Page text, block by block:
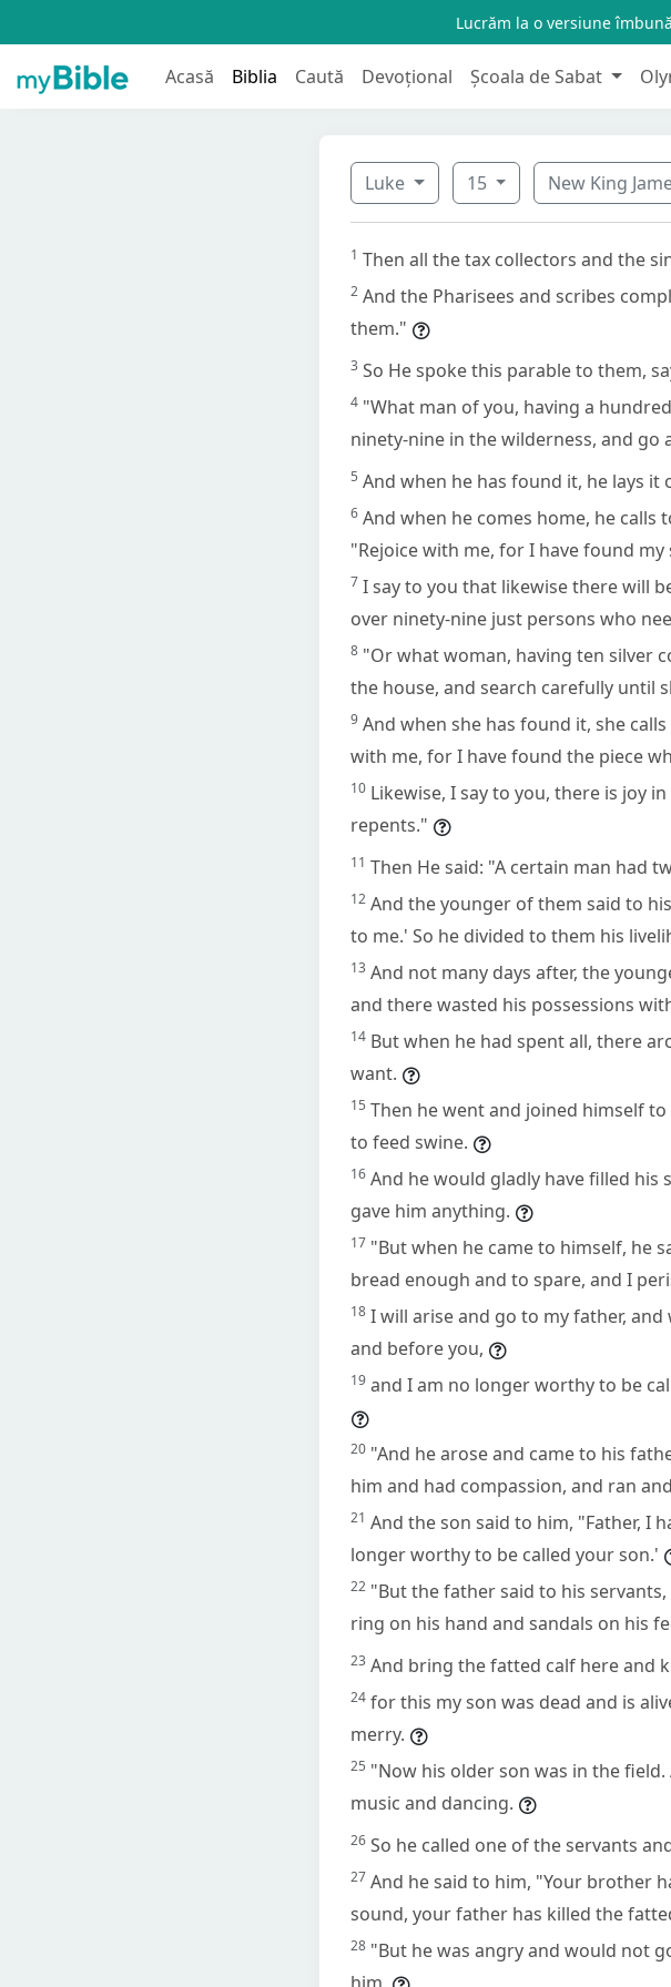
Lucrăm la o versiune
Acasă Biblia Caută Devoțional Școala de Sabat
Luke 15 New King
1 Then all the tax collectors and the
2 And the Pharisees and scribes
them."
3 So He spoke this parable to them,
4 "What man of you, having a
ninety-nine in the wilderness, and
5 And when he has found it, he lays it
6 And when he comes home, he
"Rejoice with me, for I have found
7 I say to you that likewise there will
over ninety-nine just persons who
8 "Or what woman, having ten silver
the house, and search carefully until
9 And when she has found it, she
with me, for I have found the piece
10 Likewise, I say to you, there is joy
repents."
11 Then He said: "A certain man had
12 And the younger of them said to
to me.' So he divided to them his
13 And not many days after, the
and there wasted his possessions
14 But when he had spent all, there
want.
15 Then he went and joined himself
to feed swine.
16 And he would gladly have filled
gave him anything.
17 "But when he came to himself, he
bread enough and to spare, and I
18 I will arise and go to my father, and
and before you,
19 and I am no longer worthy to be
20 "And he arose and came to his
him and had compassion, and ran
21 And the son said to him, "Father, I
longer worthy to be called your son.'
22 "But the father said to his
ring on his hand and sandals on his
23 And bring the fatted calf here and
24 for this my son was dead and is
merry.
25 "Now his older son was in the
music and dancing.
26 So he called one of the servants
27 And he said to him, "Your brother
sound, your father has killed the
28 "But he was angry and would not